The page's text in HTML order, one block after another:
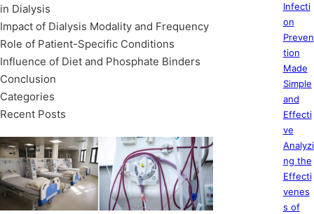
in Dialysis
Impact of Dialysis Modality and Frequency
Role of Patient-Specific Conditions
Influence of Diet and Phosphate Binders
Conclusion
Categories
Recent Posts
Infecti
on
Preven
tion
Made
Simple
and
Effecti
ve
Analyzi
ng the
Effecti
venes
s of